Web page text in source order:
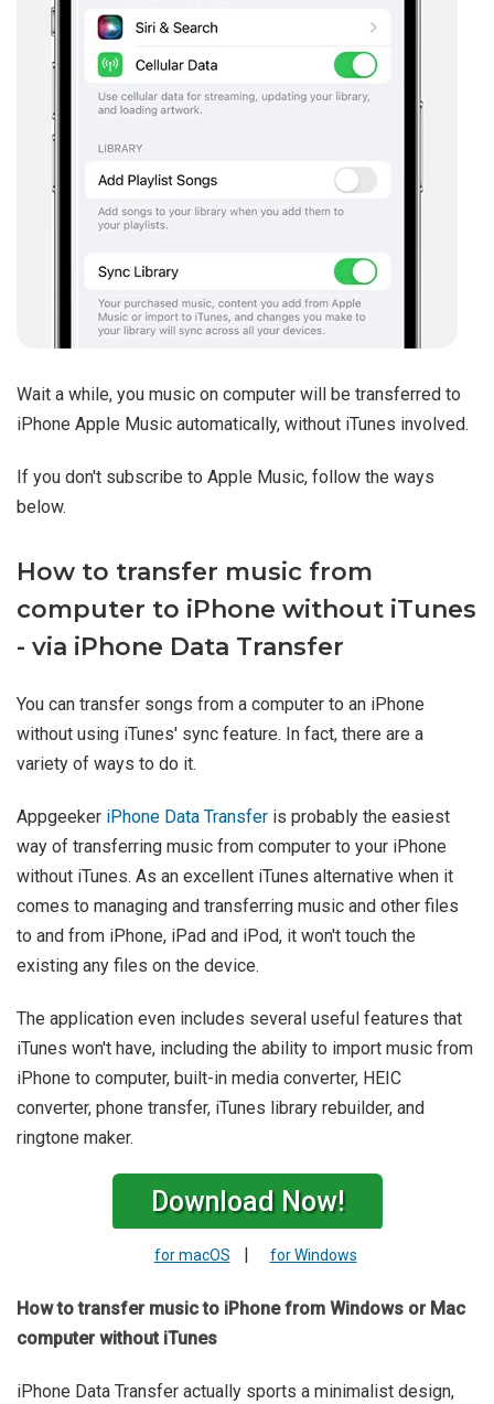
Wait a while, you music on computer will be transferred to
iPhone Apple Music automatically, without iTunes involved.
If you don't subscribe to Apple Music, follow the ways
below.
How to transfer music from
computer to iPhone without iTunes
- via iPhone Data Transfer
You can transfer songs from a computer to an iPhone
without using iTunes' sync feature. In fact, there are a
variety of ways to do it.
Appgeeker iPhone Data Transfer is probably the easiest
way of transferring music from computer to your iPhone
without iTunes. As an excellent iTunes alternative when it
comes to managing and transferring music and other files
to and from iPhone, iPad and iPod, it won't touch the
existing any files on the device.
The application even includes several useful features that
iTunes won't have, including the ability to import music from
iPhone to computer, built-in media converter, HEIC
converter, phone transfer, iTunes library rebuilder, and
ringtone maker.
Download Now!
for macOS for Windows
How to transfer music to iPhone from Windows or Mac
computer without iTunes
iPhone Data Transfer actually sports a minimalist design,